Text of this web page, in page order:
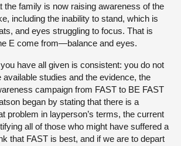
the family is now raising awareness of the
including the inability to stand, which is
and eyes struggling to focus. That is
E come from—balance and eyes.
have all given is consistent: you do not
available studies and the evidence, the
campaign from FAST to BE FAST
began by stating that there is a
problem in layperson’s terms, the current
all of those who might have suffered a
that FAST is best, and if we are to depart